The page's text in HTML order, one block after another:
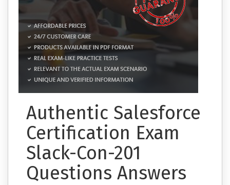
Authentic Salesforce
Certification Exam
Slack-Con-201
Questions Answers